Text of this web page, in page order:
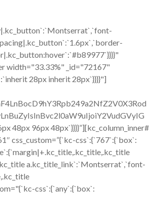
width="33.33%" _id="72167"
28px inherit 28px`}}}}"]
48px 96px 48px`}}}}”][kc_column_inner#
css_custom=”{`kc-css`:{`767`:{`box`:
a.kc_title_link`:`Montserrat`,`font-
css`:{`any`:{`box`: